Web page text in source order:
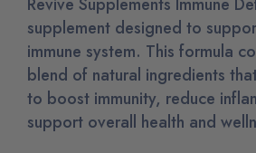
supplement designed to
immune system. This formula
blend of natural ingredients
to boost immunity, reduce
support overall health and